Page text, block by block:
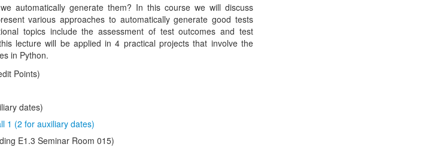
automatically generate them? In this course we will discuss
various approaches to automatically generate good tests
topics include the assessment of test outcomes and test
lecture will be applied in 4 practical projects that involve the
in Python.
Points)
dates)
1 (2 for auxiliary dates)
E1.3 Seminar Room 015)